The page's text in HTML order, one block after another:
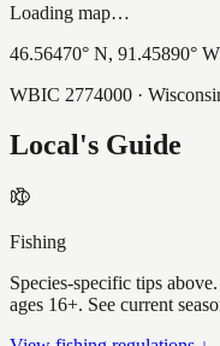
Loading map…
46.56470° N, 91.45890° W
WBIC 2774000 ·
Local's Guide
Fishing
Species-specific tips
ages 16+. See current